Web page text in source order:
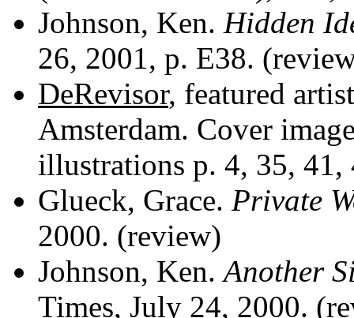
Johnson, Ken. Hidden
26, 2001, p. E38.
DeRevisor, featured
Amsterdam. Cover
illustrations p. 4, 35,
Glueck, Grace. Private
2000. (review)
Johnson, Ken.Another
Times, July 24, 2000.